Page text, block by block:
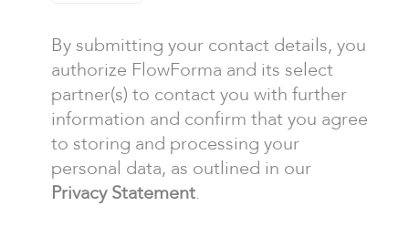
By submitting your contact details, you
authorize FlowForma and its select
partner(s) to contact you with further
information and confirm that you agree
to storing and processing your
personal data, as outlined in our
Privacy Statement.